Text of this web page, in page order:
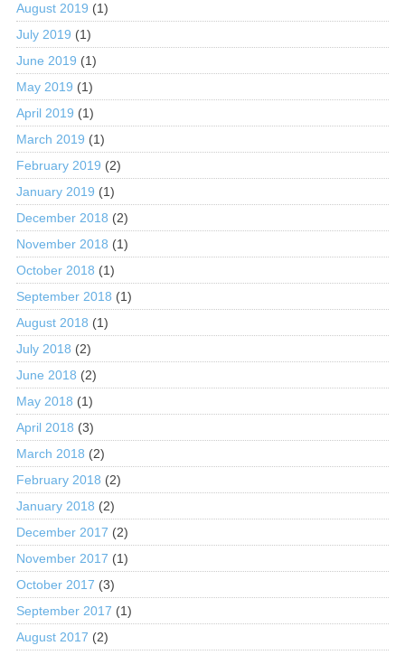
August 2019 (1)
July 2019 (1)
June 2019 (1)
May 2019 (1)
April 2019 (1)
March 2019 (1)
February 2019 (2)
January 2019 (1)
December 2018 (2)
November 2018 (1)
October 2018 (1)
September 2018 (1)
August 2018 (1)
July 2018 (2)
June 2018 (2)
May 2018 (1)
April 2018 (3)
March 2018 (2)
February 2018 (2)
January 2018 (2)
December 2017 (2)
November 2017 (1)
October 2017 (3)
September 2017 (1)
August 2017 (2)